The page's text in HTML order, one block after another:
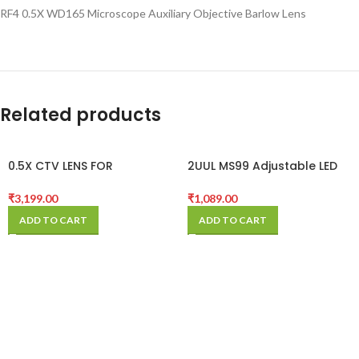
RF4 0.5X WD165 Microscope Auxiliary Objective Barlow Lens
Related products
0.5X CTV LENS FOR
CAMERA
₹3,199.00
ADD TO CART
2UUL MS99 Adjustable LED
₹1,089.00
ADD TO CART